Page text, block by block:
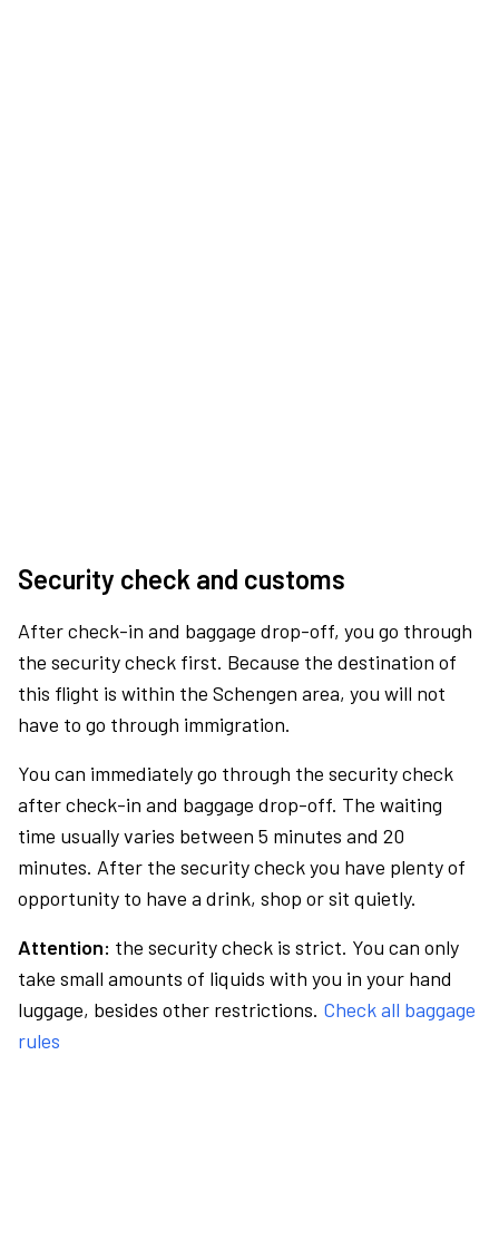
Security check and customs
After check-in and baggage drop-off, you go through
the security check first. Because the destination of
this flight is within the Schengen area, you will not
have to go through immigration.
You can immediately go through the security check
after check-in and baggage drop-off. The waiting
time usually varies between 5 minutes and 20
minutes. After the security check you have plenty of
opportunity to have a drink, shop or sit quietly.
Attention: the security check is strict. You can only
take small amounts of liquids with you in your hand
luggage, besides other restrictions. Check all baggage
rules